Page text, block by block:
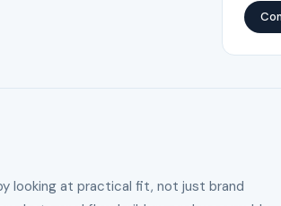
looking at practical fit, not just brand